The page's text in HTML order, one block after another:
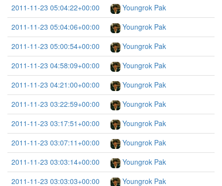
2011-11-23 05:04:22+00:00
Youngrok Pak
2011-11-23 05:04:06+00:00
Youngrok Pak
2011-11-23 05:00:54+00:00
Youngrok Pak
2011-11-23 04:58:09+00:00
Youngrok Pak
2011-11-23 04:21:00+00:00
Youngrok Pak
2011-11-23 03:22:59+00:00
Youngrok Pak
2011-11-23 03:17:51+00:00
Youngrok Pak
2011-11-23 03:07:11+00:00
Youngrok Pak
2011-11-23 03:03:14+00:00
Youngrok Pak
2011-11-23 03:03:03+00:00
Youngrok Pak